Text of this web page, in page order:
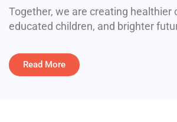
Together, we are creating healthier
educated children, and brighter
Read More